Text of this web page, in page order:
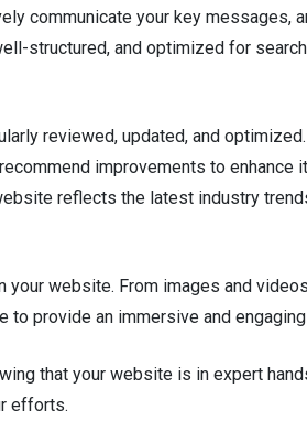
communicate your key messages,
structured, and optimized for
reviewed, updated, and
improvements to enhance
reflects the latest industry
website. From images and
provide an immersive and
that your website is in expert
efforts.